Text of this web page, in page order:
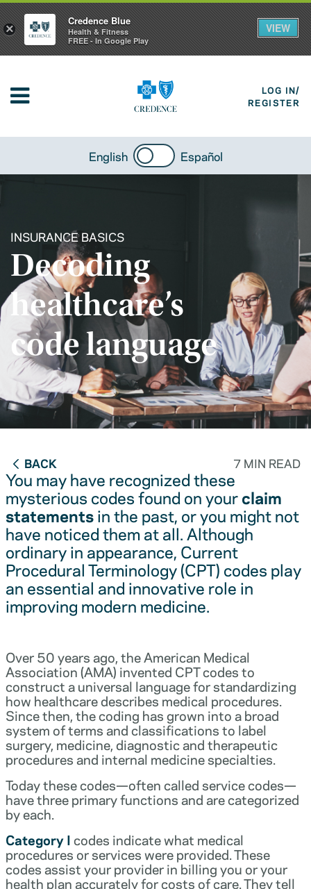
LOG IN/
REGISTER
English Español
INSURANCE BASICS
Decoding
healthcare’s
code language
BACK 7 MIN READ
You may have recognized these
mysterious codes found on yourclaim
statementsin the past, or you might not
have noticed them at all. Although
ordinary in appearance, Current
Procedural Terminology (CPT) codes play
an essential and innovative role in
improving modern medicine.
Over 50 years ago, the American Medical
Association (AMA) invented CPT codes to
construct a universal language for standardizing
how healthcare describes medical procedures.
Since then, the coding has grown into a broad
system of terms and classifications to label
surgery, medicine, diagnostic and therapeutic
procedures and internal medicine specialties.
Today these codes—often called service codes—
have three primary functions and are categorized
by each.
Category Icodes indicate what medical
procedures or services were provided. These
codes assist your provider in billing you or your
health plan accurately for costs of care. They tell
×
Credence Blue
Health & Fitness
FREE - In Google Play
VIEW